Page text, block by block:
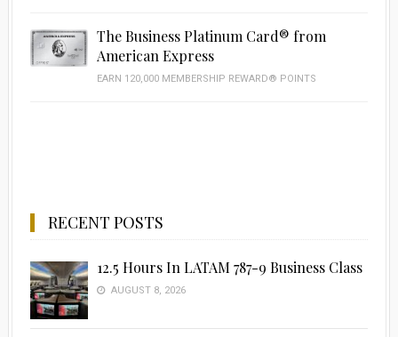
The Business Platinum Card® from
American Express
EARN 120,000 MEMBERSHIP REWARD® POINTS
RECENT POSTS
12.5 Hours In LATAM 787-9 Business Class
AUGUST 8, 2026